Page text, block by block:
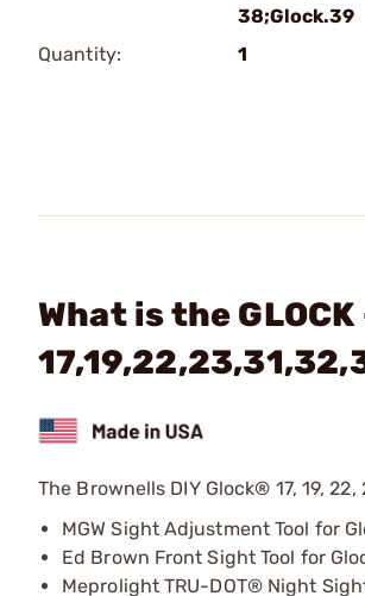
38;Glock.39
Quantity:
1
What is the
The Brownells DIY Glock® 17, 19,
MGW Sight Adjustment Tool for
Ed Brown Front Sight Tool for
Meprolight TRU-DOT® Night